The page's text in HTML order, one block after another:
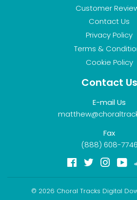
Customer
Contact Us
Privacy Policy
Terms &
Cookie Policy
Contact Us
E-mail Us
Fax
(888) 608-7746
Facebook
Twitter
© 2026 Choral Tracks Digital